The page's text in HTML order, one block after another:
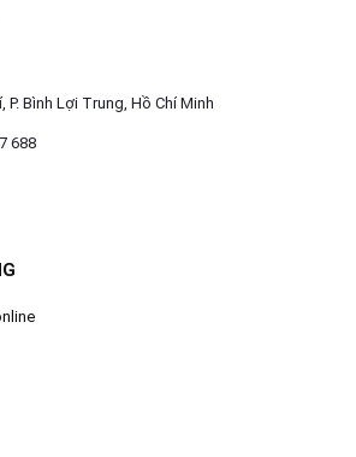
Bình Lợi Trung, Hồ Chí Minh
688